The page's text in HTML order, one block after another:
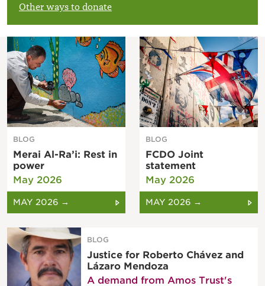
Other ways to donate
BLOG
Merai Al-Ra’i: Rest in
power
May 2026
MAY 2026 →
BLOG
FCDO Joint
statement
May 2026
MAY 2026 →
BLOG
Justice for Roberto Chávez and
Lázaro Mendoza
A demand from Amos Trust's